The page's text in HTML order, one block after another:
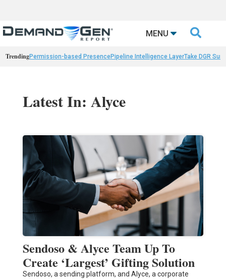
MENU 
TrendingPermission-based PresencePipeline Intelligence LayerTake DGR
Latest In: Alyce
Sendoso & Alyce Team Up To
Create ‘Largest’ Gifting Solution
Sendoso, a sending platform, and Alyce, a corporate